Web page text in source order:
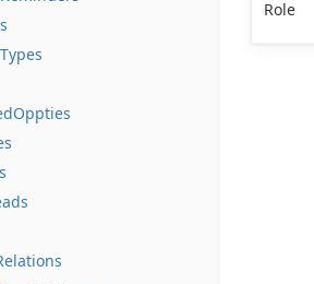
Role